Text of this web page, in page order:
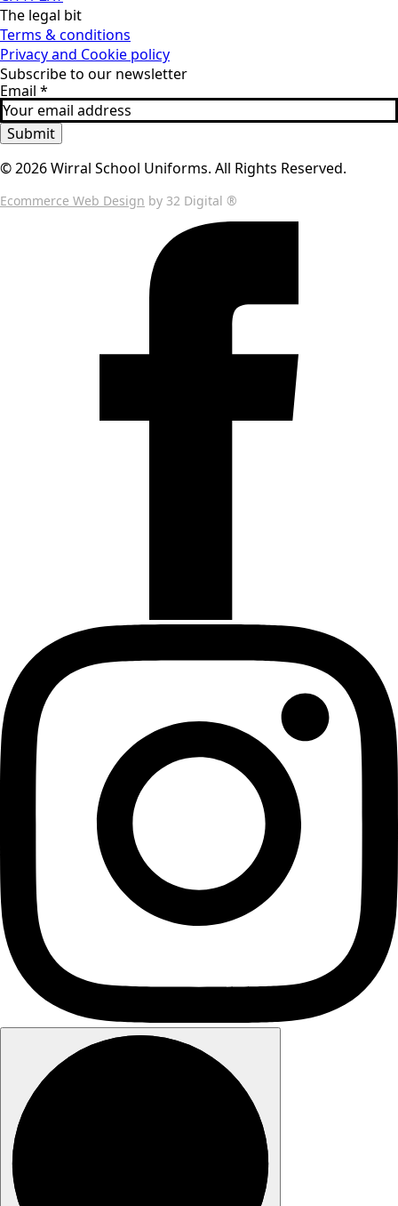
The legal bit
Terms & conditions
Privacy and Cookie policy
Subscribe to our newsletter
Email *
Submit
© 2026 Wirral School Uniforms. All Rights Reserved.
Ecommerce Web Design by 32 Digital ®